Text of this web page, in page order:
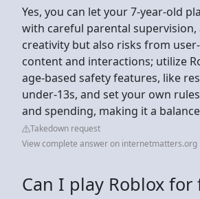
Yes, you can let your 7-year-old
with careful parental supervision,
creativity but also risks from
content and interactions; utilize
age-based safety features, like
under-13s, and set your own
and spending, making it a
Takedown request
View complete answer on internetmatters.org
Can I play Roblox for